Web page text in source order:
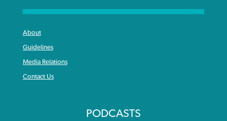
About
Guidelines
Media Relations
Contact Us
PODCASTS